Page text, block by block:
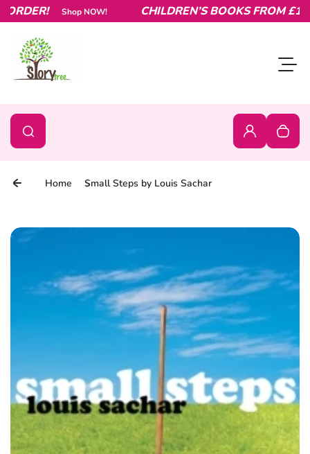
Skip to content
Shop NOW! CHILDREN’S BOOKS FROM
Search
Search Login
0
Your
Home Small Steps by Louis Sachar
Skip to product information